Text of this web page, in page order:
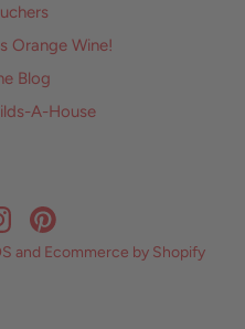
Orange Wine!
Blog
A-House
and Ecommerce by Shopify